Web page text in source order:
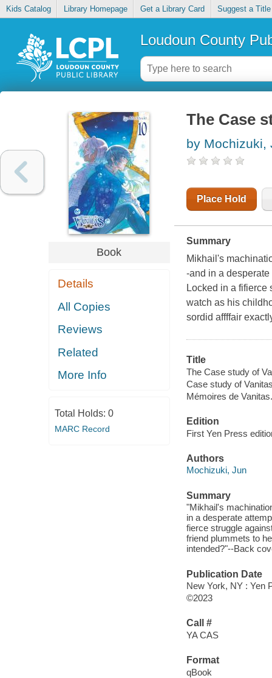
Kids Catalog Library Homepage Get a Library Card Suggest a Title
Loudoun County
Book
Details
All Copies
Reviews
Related
More Info
Total Holds: 0
MARC Record
The Case
by Mochizuki,
Place Hold
Summary
Mikhail's
-and in a
Locked in a fifierce
watch as his
sordid affffair
Title
The Case study of
Case study of
Mémoires de Vanitas.
Edition
First Yen Press
Authors
Mochizuki, Jun
Summary
"Mikhail's
in a desperate
fierce struggle
friend plummets to
intended?"--Back
Publication Date
New York, NY : Yen
©2023
Call #
YA CAS
Format
qBook